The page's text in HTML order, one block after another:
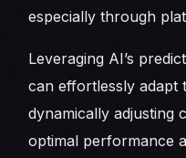
especially through
Leveraging AI’s
can effortlessly adapt
dynamically adjusting
optimal performance